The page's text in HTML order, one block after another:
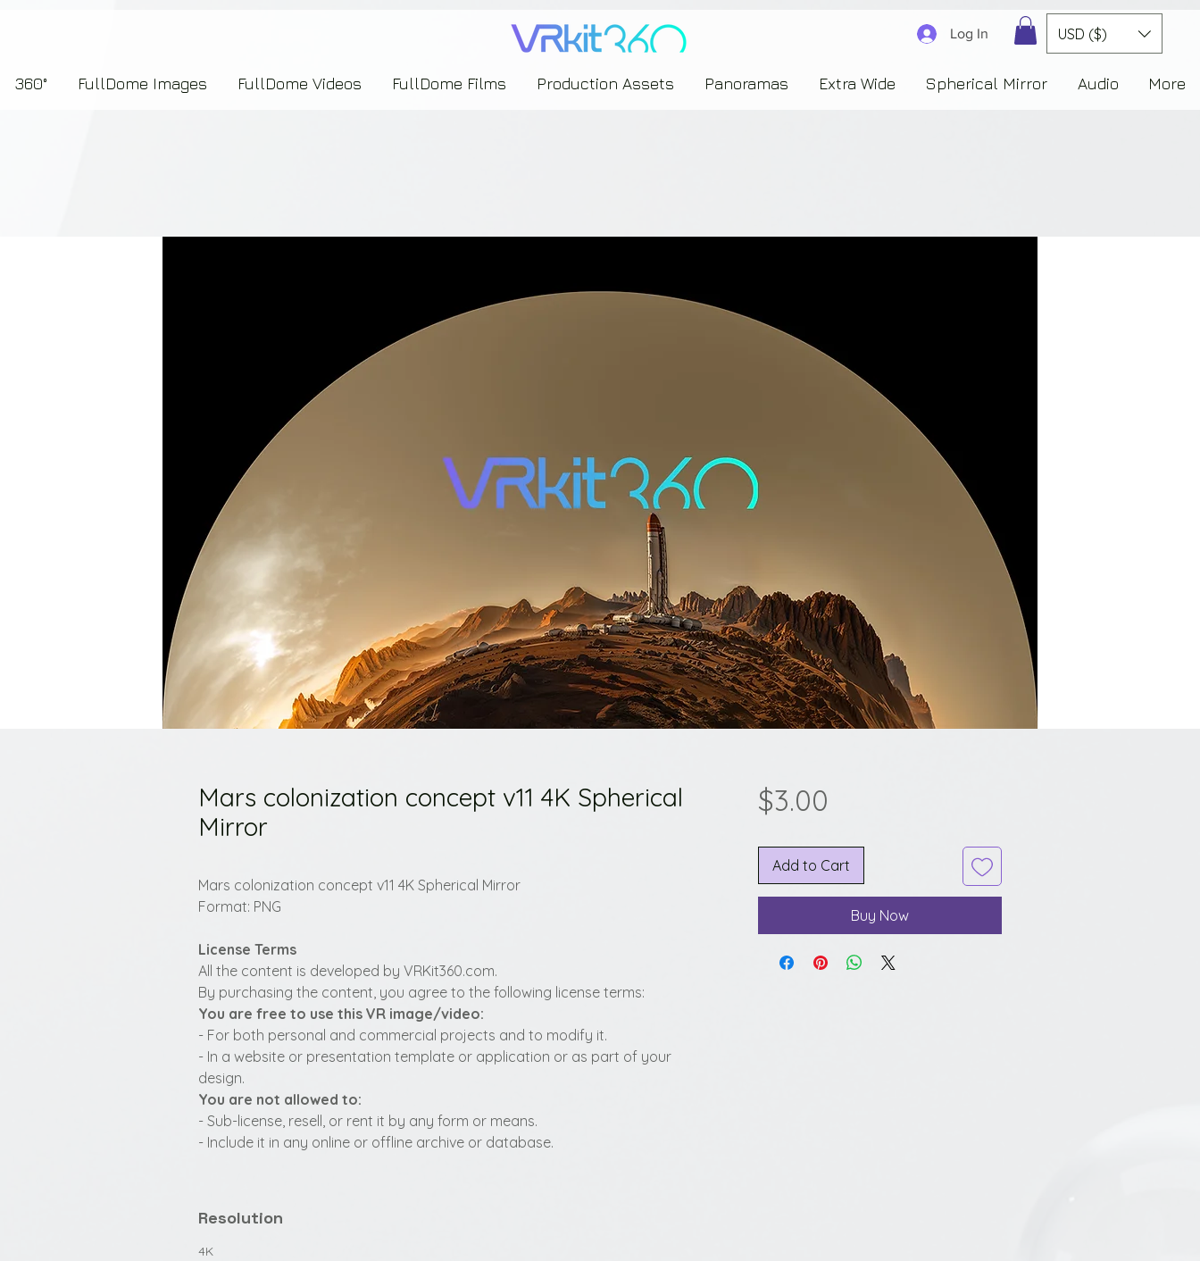
Log In USD ($)
360° FullDome Images FullDome Videos FullDome Films Production Assets Panoramas Extra Wide Spherical Mirror Audio More
Mars colonization concept v11 4K Spherical
Mirror
Mars colonization concept v11 4K Spherical Mirror
Format: PNG
License Terms
All the content is developed by VRKit360.com.
By purchasing the content, you agree to the following license terms:
You are free to use this VR image/video:
- For both personal and commercial projects and to modify it.
- In a website or presentation template or application or as part of your
design.
You are not allowed to:
- Sub-license, resell, or rent it by any form or means.
- Include it in any online or offline archive or database.
Resolution
4K
$3.00
Add to Cart
Buy Now